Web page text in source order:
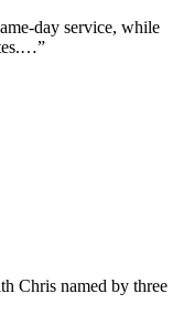
day service, while
”
Chris named by three